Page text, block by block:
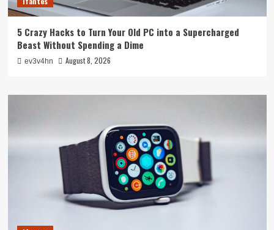
5 Crazy Hacks to Turn Your Old PC into a Supercharged
Beast Without Spending a Dime
ev3v4hn August 8, 2026